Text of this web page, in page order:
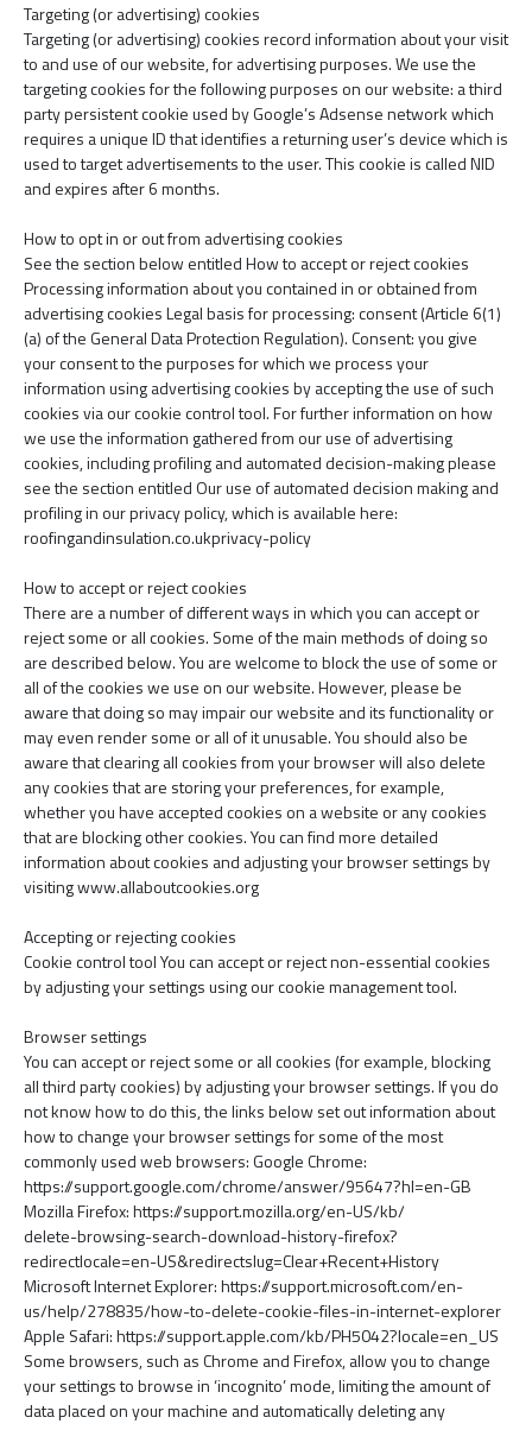
Targeting (or advertising) cookies
Targeting (or advertising) cookies record information about your visit
to and use of our website, for advertising purposes. We use the
targeting cookies for the following purposes on our website: a third
party persistent cookie used by Google’s Adsense network which
requires a unique ID that identifies a returning user’s device which is
used to target advertisements to the user. This cookie is called NID
and expires after 6 months.
How to opt in or out from advertising cookies
See the section below entitled How to accept or reject cookies
Processing information about you contained in or obtained from
advertising cookies Legal basis for processing: consent (Article 6(1)
(a) of the General Data Protection Regulation). Consent: you give
your consent to the purposes for which we process your
information using advertising cookies by accepting the use of such
cookies via our cookie control tool. For further information on how
we use the information gathered from our use of advertising
cookies, including profiling and automated decision-making please
see the section entitled Our use of automated decision making and
profiling in our privacy policy, which is available here:
roofingandinsulation.co.ukprivacy-policy
How to accept or reject cookies
There are a number of different ways in which you can accept or
reject some or all cookies. Some of the main methods of doing so
are described below. You are welcome to block the use of some or
all of the cookies we use on our website. However, please be
aware that doing so may impair our website and its functionality or
may even render some or all of it unusable. You should also be
aware that clearing all cookies from your browser will also delete
any cookies that are storing your preferences, for example,
whether you have accepted cookies on a website or any cookies
that are blocking other cookies. You can find more detailed
information about cookies and adjusting your browser settings by
visiting www.allaboutcookies.org
Accepting or rejecting cookies
Cookie control tool You can accept or reject non-essential cookies
by adjusting your settings using our cookie management tool.
Browser settings
You can accept or reject some or all cookies (for example, blocking
all third party cookies) by adjusting your browser settings. If you do
not know how to do this, the links below set out information about
how to change your browser settings for some of the most
commonly used web browsers: Google Chrome:
https://support.google.com/chrome/answer/95647?hl=en-GB
Mozilla Firefox: https://support.mozilla.org/en-US/kb/
delete-browsing-search-download-history-firefox?
redirectlocale=en-US&redirectslug=Clear+Recent+History
Microsoft Internet Explorer: https://support.microsoft.com/en-
us/help/278835/how-to-delete-cookie-files-in-internet-explorer
Apple Safari: https://support.apple.com/kb/PH5042?locale=en_US
Some browsers, such as Chrome and Firefox, allow you to change
your settings to browse in ‘incognito’ mode, limiting the amount of
data placed on your machine and automatically deleting any